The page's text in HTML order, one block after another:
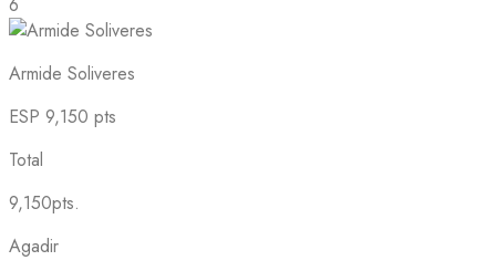
Armide Soliveres
ESP 9,150 pts
Total
9,150pts.
Agadir